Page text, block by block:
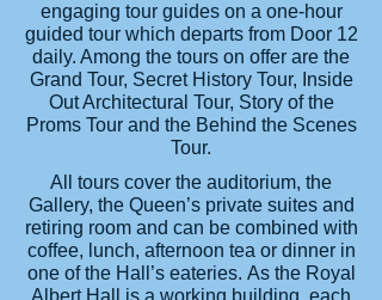
engaging tour guides on a one-hour
guided tour which departs from Door 12
daily. Among the tours on offer are the
Grand Tour, Secret History Tour, Inside
Out Architectural Tour, Story of the
Proms Tour and the Behind the Scenes
Tour.
All tours cover the auditorium, the
Gallery, the Queen’s private suites and
retiring room and can be combined with
coffee, lunch, afternoon tea or dinner in
one of the Hall’s eateries. As the Royal
Albert Hall is a working building, each